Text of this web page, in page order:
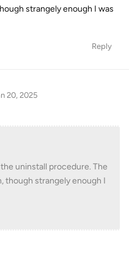
strangely enough I was
Reply
20, 2025
uninstall procedure. The
though strangely enough I